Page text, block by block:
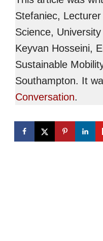
Stefaniec,
Science,
Keyvan Hosseini,
Sustainable
Southampton. It
Conversation.